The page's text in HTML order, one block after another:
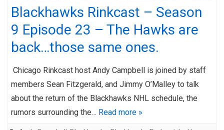
Blackhawks Rinkcast – Season
9 Episode 23 – The Hawks are
back…those same ones.
Chicago Rinkcast host Andy Campbell is joined by staff
members Sean Fitzgerald, and Jimmy O’Malley to talk
about the return of the Blackhawks NHL schedule, the
rumors surrounding the… Read more »